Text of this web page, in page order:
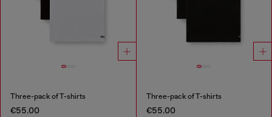
Three-pack of T-shirts
€55.00
Three-pack of T-shirts
€55.00